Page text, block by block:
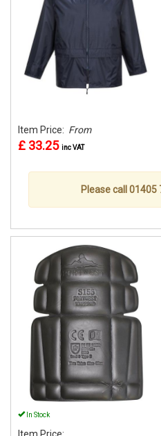
Item Price: From
£ 33.25 inc VAT
Please call
In Stock